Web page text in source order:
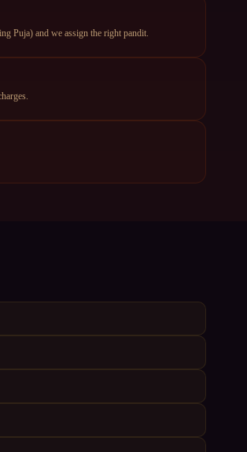
Puja) and we assign the right pandit.